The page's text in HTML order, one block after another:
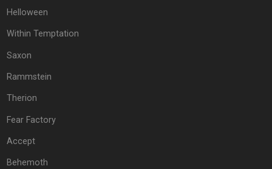
Helloween
Within Temptation
Saxon
Rammstein
Therion
Fear Factory
Accept
Behemoth